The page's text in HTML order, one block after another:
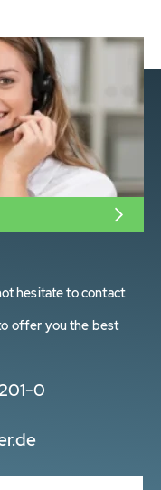
hesitate to contact
offer you the best
0